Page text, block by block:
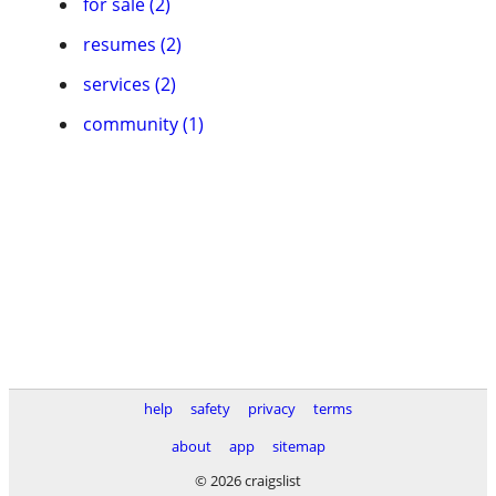
resumes (2)
services (2)
community (1)
help safety privacy
terms
about
app
sitemap
© 2026 craigslist